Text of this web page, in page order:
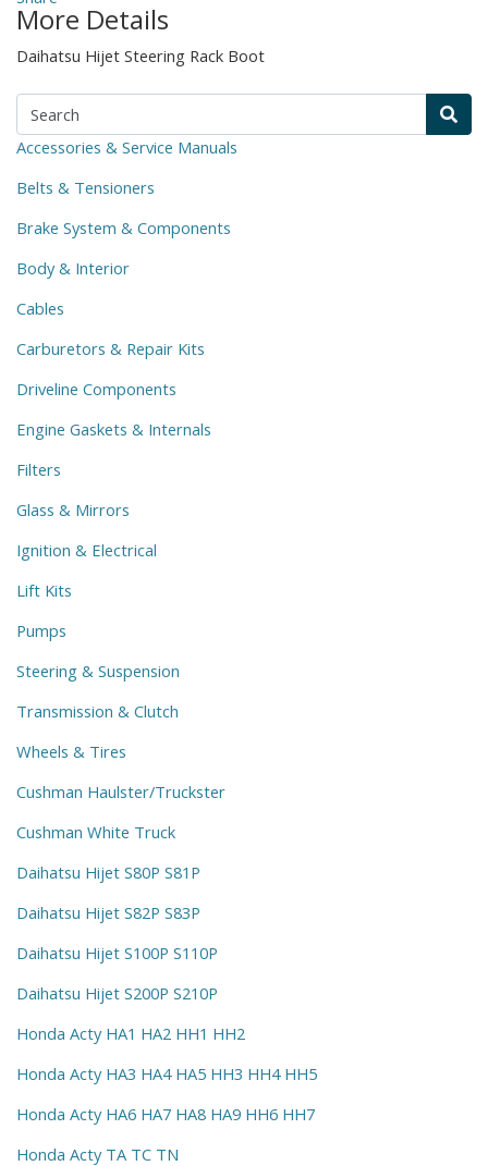
More Details
Daihatsu Hijet Steering Rack Boot
Accessories & Service Manuals
Belts & Tensioners
Brake System & Components
Body & Interior
Cables
Carburetors & Repair Kits
Driveline Components
Engine Gaskets & Internals
Filters
Glass & Mirrors
Ignition & Electrical
Lift Kits
Pumps
Steering & Suspension
Transmission & Clutch
Wheels & Tires
Cushman Haulster/Truckster
Cushman White Truck
Daihatsu Hijet S80P S81P
Daihatsu Hijet S82P S83P
Daihatsu Hijet S100P S110P
Daihatsu Hijet S200P S210P
Honda Acty HA1 HA2 HH1 HH2
Honda Acty HA3 HA4 HA5 HH3 HH4 HH5
Honda Acty HA6 HA7 HA8 HA9 HH6 HH7
Honda Acty TA TC TN